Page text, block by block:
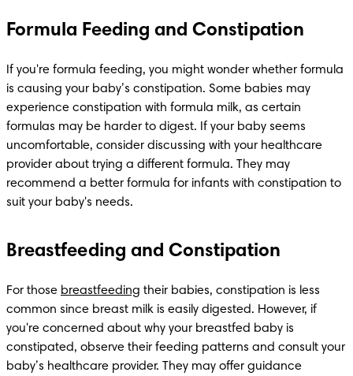
Formula Feeding and Constipation
If you're formula feeding, you might wonder whether formula
is causing your baby’s constipation. Some babies may
experience constipation with formula milk, as certain
formulas may be harder to digest. If your baby seems
uncomfortable, consider discussing with your healthcare
provider about trying a different formula. They may
recommend a better formula for infants with constipation to
suit your baby's needs.
Breastfeeding and Constipation
For those breastfeeding their babies, constipation is less
common since breast milk is easily digested. However, if
you're concerned about why your breastfed baby is
constipated, observe their feeding patterns and consult your
baby’s healthcare provider. They may offer guidance